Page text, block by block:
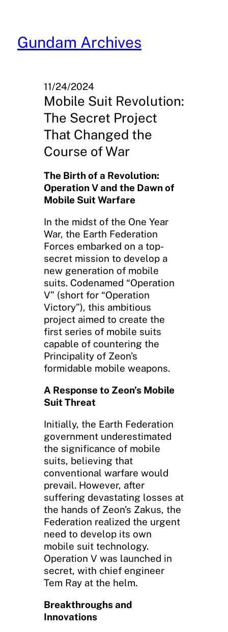
content
Gundam Archives
11/24/2024
Mobile Suit Revolution:
The Secret Project
That Changed the
Course of War
The Birth of a Revolution:
Operation V and the Dawn of
Mobile Suit Warfare
In the midst of the One Year
War, the Earth Federation
Forces embarked on a top-
secret mission to develop a
new generation of mobile
suits. Codenamed “Operation
V” (short for “Operation
Victory”), this ambitious
project aimed to create the
first series of mobile suits
capable of countering the
Principality of Zeon’s
formidable mobile weapons.
A Response to Zeon’s Mobile
Suit Threat
Initially, the Earth Federation
government underestimated
the significance of mobile
suits, believing that
conventional warfare would
prevail. However, after
suffering devastating losses at
the hands of Zeon’s Zakus, the
Federation realized the urgent
need to develop its own
mobile suit technology.
Operation V was launched in
secret, with chief engineer
Tem Ray at the helm.
Breakthroughs and
Innovations